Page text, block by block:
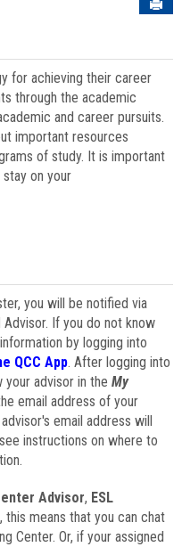
for achieving their career
through the academic
and career pursuits.
important resources
of study. It is important
on your
you will be notified via
If you do not know
by logging into
QCC App. After logging into
your advisor in the My
email address of your
email address will
instructions on where to
Advisor, ESL
, this means that you can chat
Center. Or, if your assigned